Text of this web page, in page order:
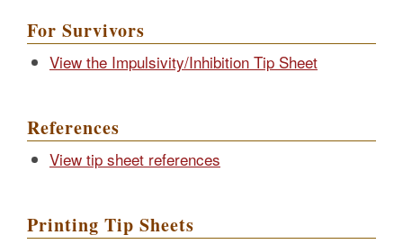
For Survivors
View the Impulsivity/Inhibition Tip Sheet
References
View tip sheet references
Printing Tip Sheets